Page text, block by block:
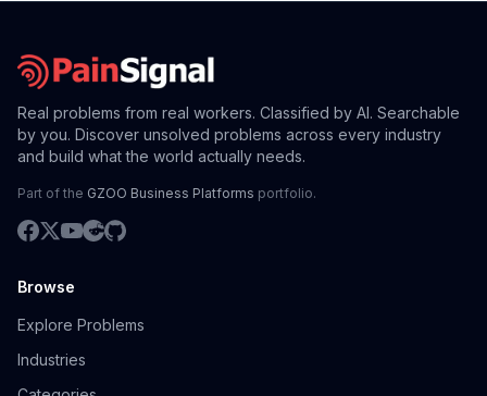
Real problems from real workers. Classified by AI. Searchable
by you. Discover unsolved problems across every industry
and build what the world actually needs.
Part of the GZOO Business Platforms portfolio.
Browse
Explore Problems
Industries